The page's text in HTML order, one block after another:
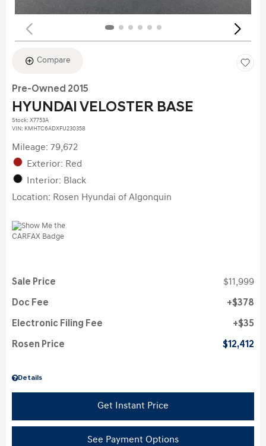
Compare
Pre-Owned 2015
HYUNDAI VELOSTER BASE
Stock: X7753A
VIN: KMHTC6ADXFU230358
Mileage: 79,672
Exterior: Red
Interior: Black
Location: Rosen Hyundai of Algonquin
Details
Sale Price $11,999
Doc Fee $378
Electronic Filing Fee $35
Rosen Price $12,412
Get Instant Price
See Payment Options